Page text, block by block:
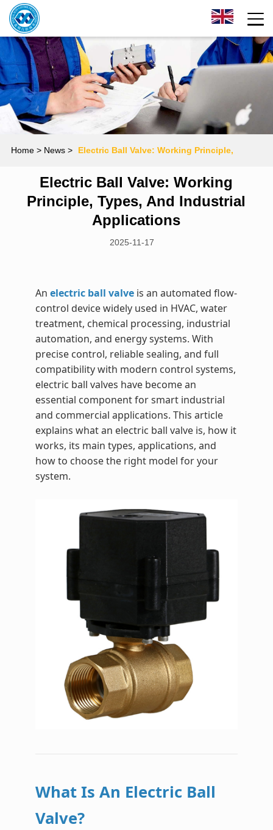
Home> News > Electric Ball Valve: Working Principle,
Types, and Industrial Applications
Electric Ball Valve: Working
Principle, Types, And Industrial
Applications
2025-11-17
An electric ball valveis an automated flow-
control device widely used in HVAC, water
treatment, chemical processing, industrial
automation, and energy systems. With
precise control, reliable sealing, and full
compatibility with modern control systems,
electric ball valves have become an
essential component for smart industrial
and commercial applications. This article
explains what an electric ball valve is, how it
works, its main types, applications, and
how to choose the right model for your
system.
What Is An Electric Ball
Valve?